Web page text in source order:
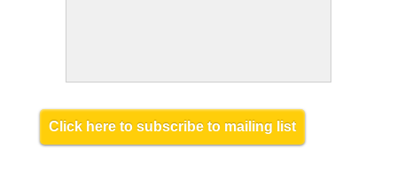
Click here to subscribe to mailing list